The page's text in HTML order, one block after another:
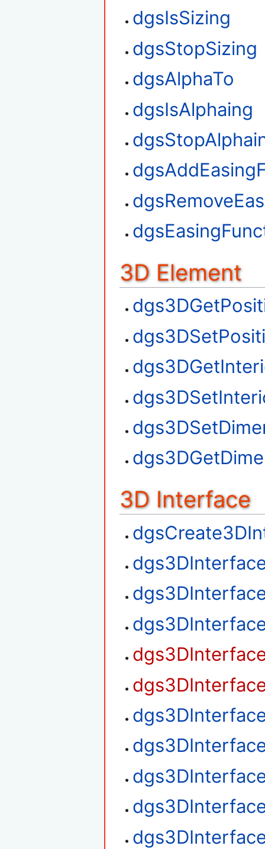
dgsIsSizing
dgsStopSizing
dgsAlphaTo
dgsIsAlphaing
3D Element
3D Interface